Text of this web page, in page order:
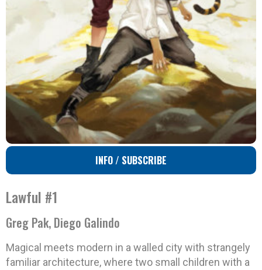
INFO / SUBSCRIBE
Lawful #1
Greg Pak, Diego Galindo
Magical meets modern in a walled city with strangely
familiar architecture, where two small children with a